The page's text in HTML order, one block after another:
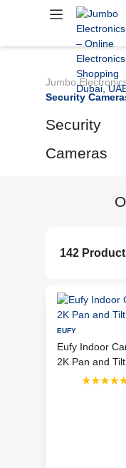
Jumbo
Security
Security
Cameras
142
EUFY
Eufy Indoor
2K Pan and Tilt